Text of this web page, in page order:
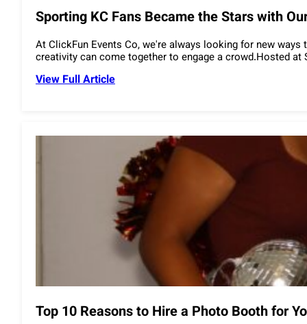
Sporting KC Fans Became the Stars with
At ClickFun Events Co, we're always looking for new
creativity can come together to engage a crowd.Hosted
View Full Article
Top 10 Reasons to Hire a Photo Booth for